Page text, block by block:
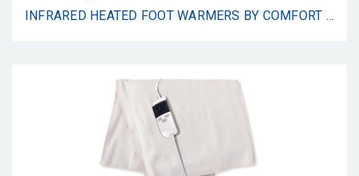
INFRARED HEATED FOOT WARMERS BY COMFORT BOOTIE - FAR INFRARED WAVELENGTH 8-15 ΜM, NON-SLIP HEATED SLIPPERS WITH WIRELESS LI-ION RECHARGEABLE BATTERIES – IMPROVE CIRCULATION IN THE FEET. (LARGE: 10-11)